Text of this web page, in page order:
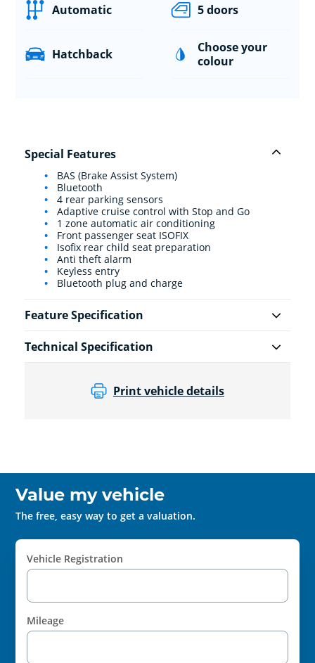
Automatic 5 doors
Hatchback
Choose your
colour
Special Features
BAS (Brake Assist System)
Bluetooth
4 rear parking sensors
Adaptive cruise control with Stop and Go
1 zone automatic air conditioning
Front passenger seat ISOFIX
Isofix rear child seat preparation
Anti theft alarm
Keyless entry
Bluetooth plug and charge
Feature Specification
Technical Specification
Print vehicle details
Value my vehicle
The free, easy way to get a valuation.
Vehicle Registration
Mileage